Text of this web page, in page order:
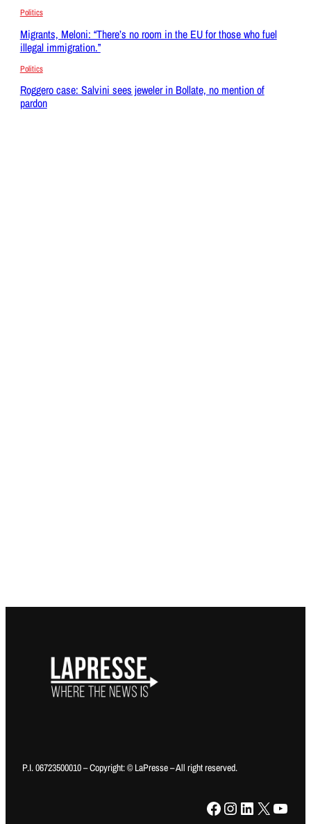
Politics
Migrants, Meloni: “There’s no room in the EU for those who fuel
illegal immigration.”
Politics
Roggero case: Salvini sees jeweler in Bollate, no mention of
pardon
P.I. 06723500010 – Copyright: © LaPresse – All right reserved.
Facebook Instagram LinkedIn X YouTube